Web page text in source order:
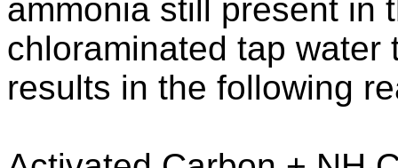
ammonia still present in
chloraminated tap
results in the following